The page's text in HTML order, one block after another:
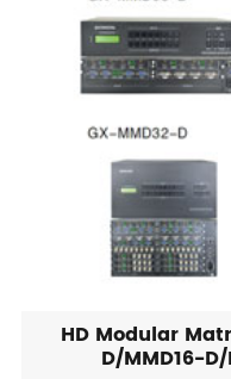
HD Modular
D/MMD16-